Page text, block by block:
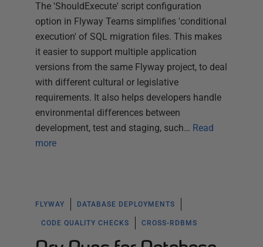
The 'ShouldExecute' script configuration
option in Flyway Teams simplifies 'conditional
execution' of SQL migration files. This makes
it easier to support multiple application
versions from the same Flyway project, to deal
with different cultural or legislative
requirements. It also helps developers handle
environmental differences between
development, test and staging, such… Read
more
FLYWAY DATABASE DEPLOYMENTS
CODE QUALITY CHECKS CROSS-RDBMS